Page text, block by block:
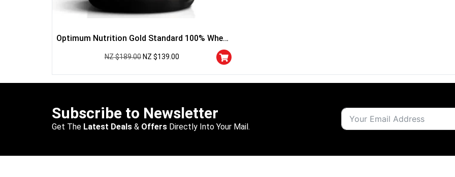
Optimum Nutrition Gold Standard 100% Whey
Protein
NZ $189.00 NZ $139.00
Subscribe to Newsletter
Get The Latest Deals & Offers Directly Into Your Mail.